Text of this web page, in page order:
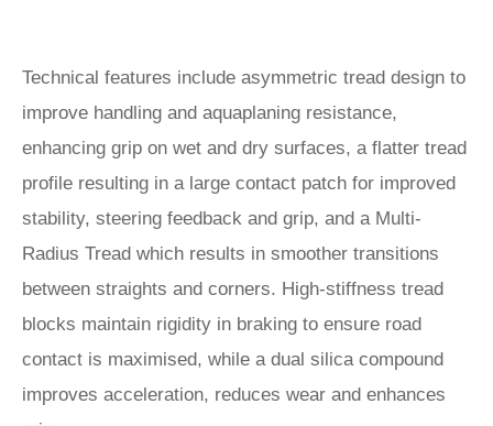
Technical features include asymmetric tread design to
improve handling and aquaplaning resistance,
enhancing grip on wet and dry surfaces, a flatter tread
profile resulting in a large contact patch for improved
stability, steering feedback and grip, and a Multi-
Radius Tread which results in smoother transitions
between straights and corners. High-stiffness tread
blocks maintain rigidity in braking to ensure road
contact is maximised, while a dual silica compound
improves acceleration, reduces wear and enhances